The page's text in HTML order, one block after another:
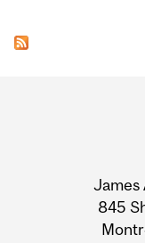
James
845